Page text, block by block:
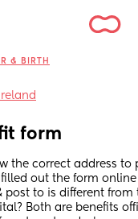
& BIRTH
form
the correct address to
out the form
post to is different from
Both are benefits